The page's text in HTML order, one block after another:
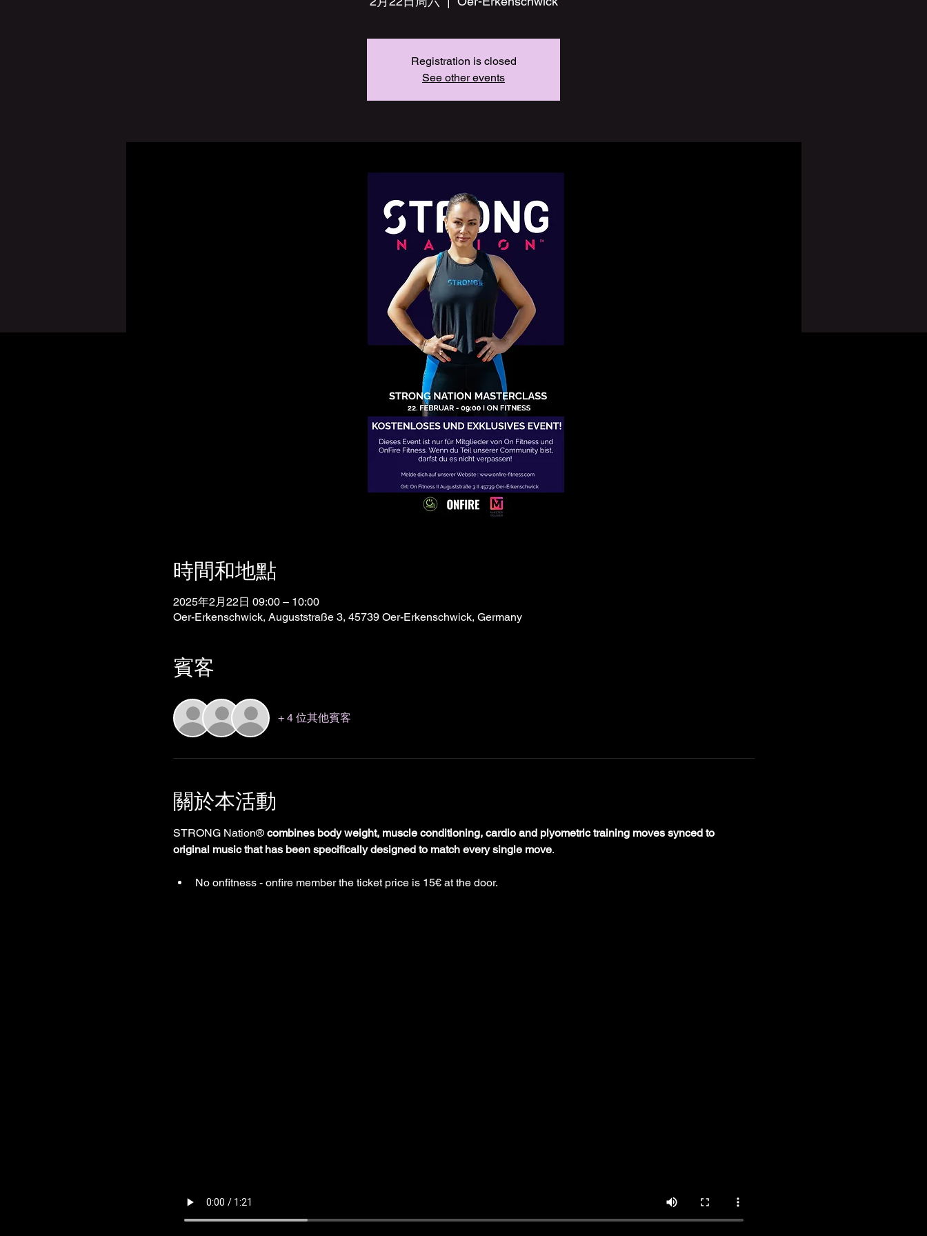
Registration is closed
See other events
時間和地點
2025年2月22日 09:00 – 10:00
Oer-Erkenschwick, Auguststraße 3, 45739 Oer-Erkenschwick, Germany
賓客
+ 4 位其他賓客
關於本活動
STRONG Nation® combines body weight, muscle conditioning, cardio and plyometric training moves synced to
original music that has been specifically designed to match every single move.
No onfitness - onfire member the ticket price is 15€ at the door.